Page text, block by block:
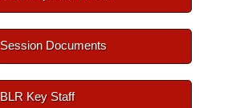
Session Documents
BLR Key Staff